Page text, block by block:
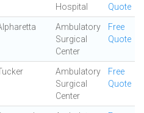
Hospital
Quote
Ambulatory
Surgical
Center
Free
Quote
Ambulatory
Surgical
Center
Free
Quote